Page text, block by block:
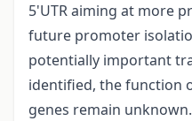
5'UTR aiming at more
future promoter
potentially important
identified, the function
genes remain unknown.